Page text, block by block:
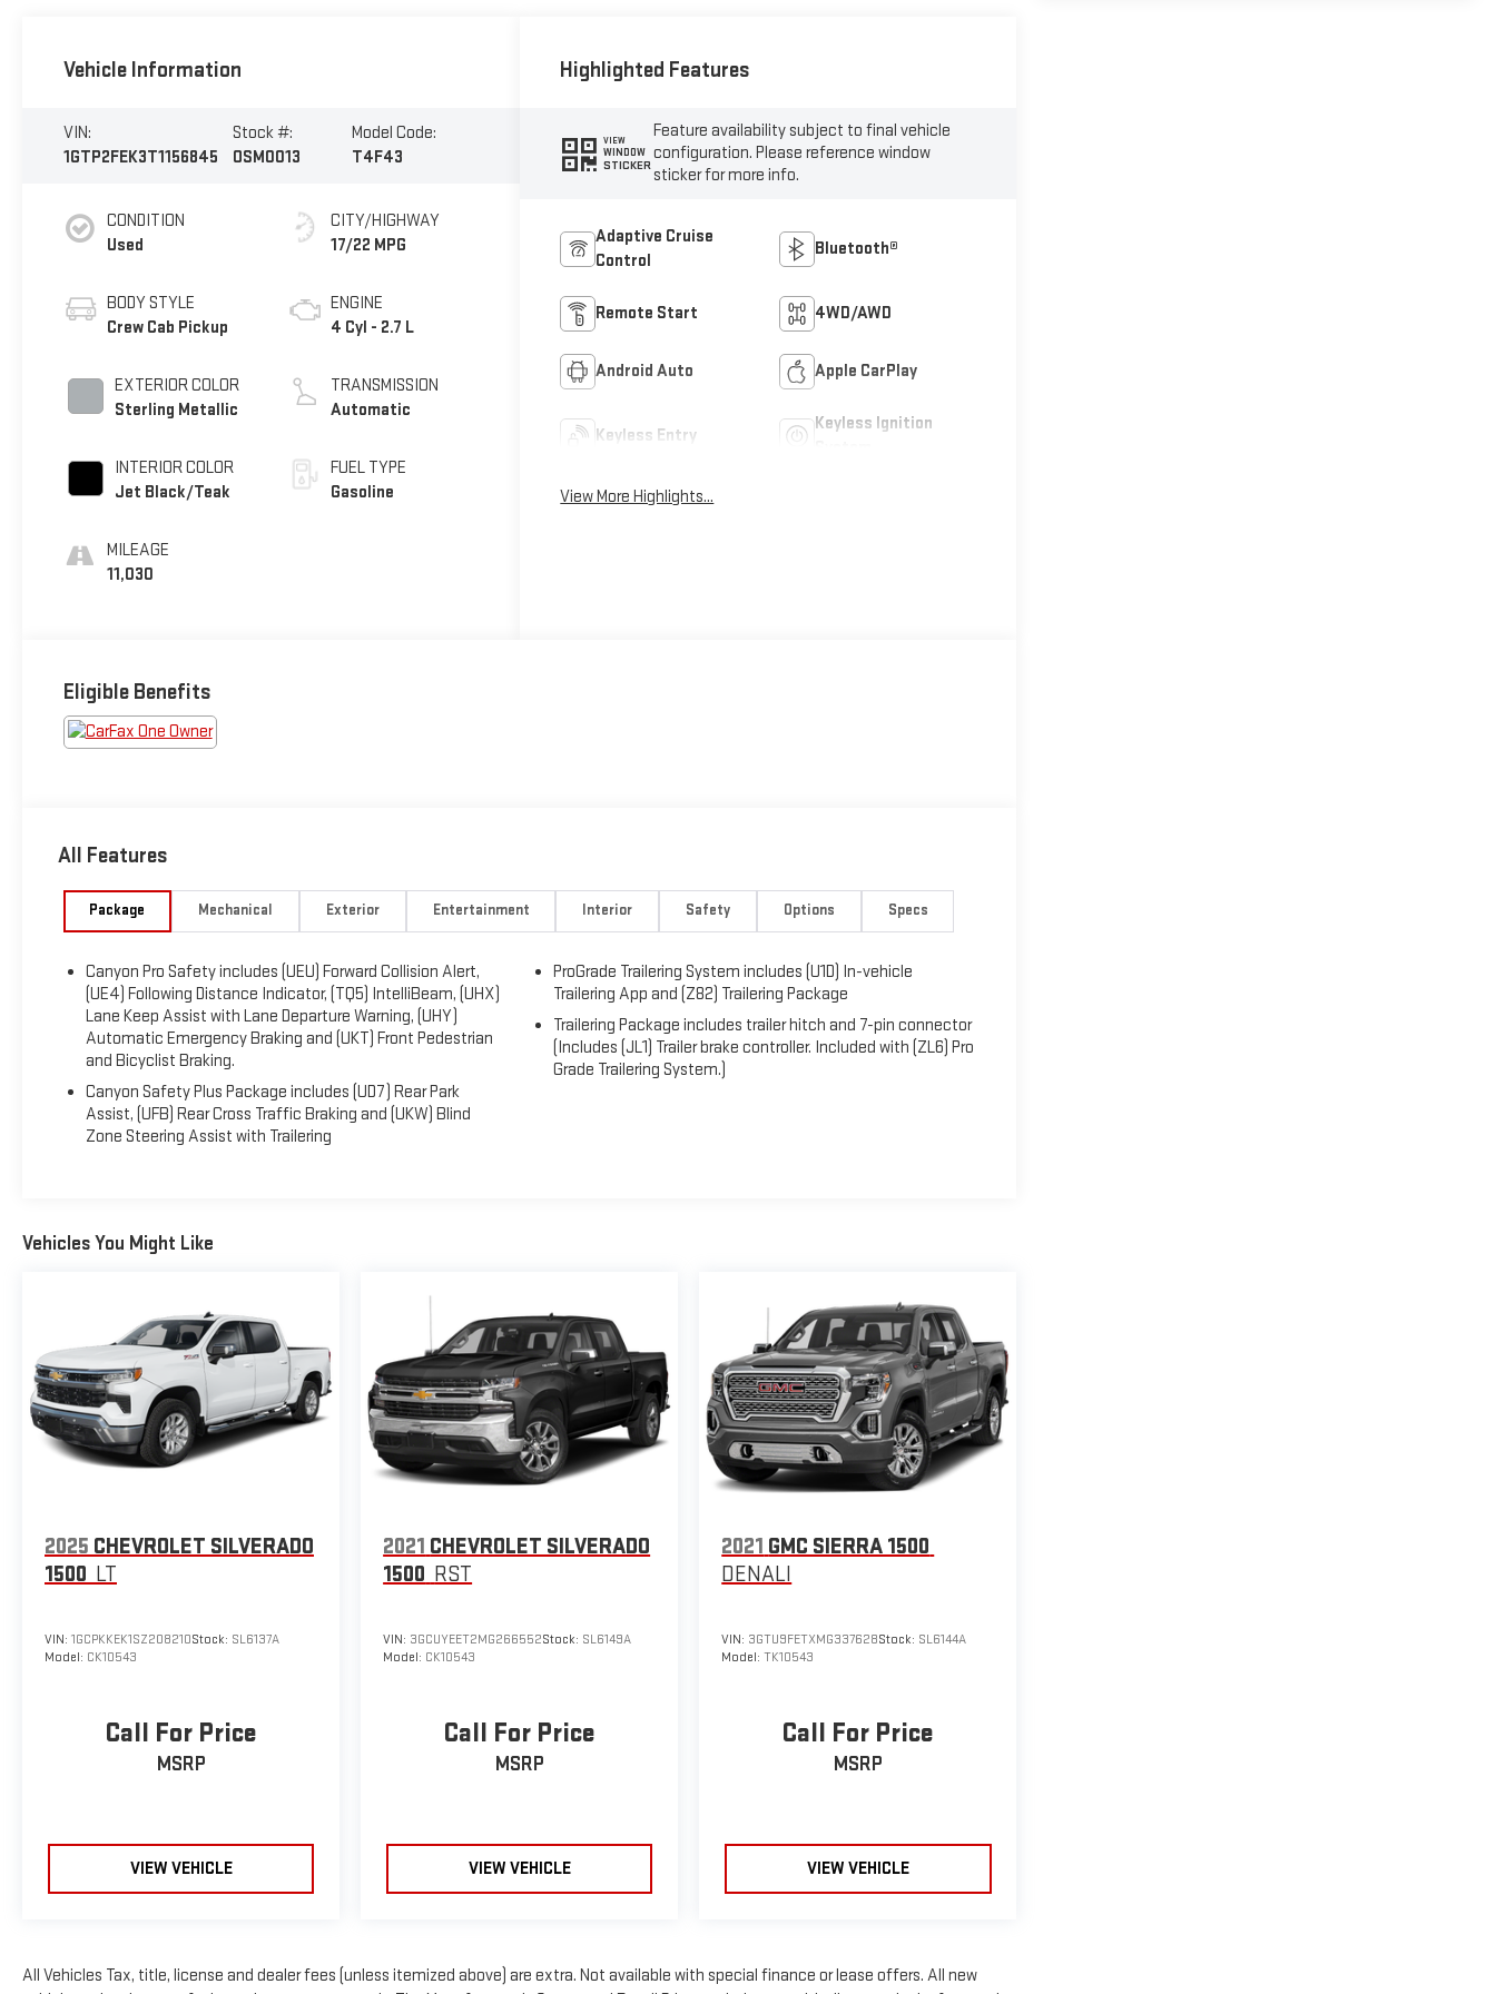
Vehicle Information
VIN:
1GTP2FEK3T1156845
Stock #:
OSM0013
Model Code:
T4F43
CONDITION
Used
BODY STYLE
Crew Cab Pickup
EXTERIOR COLOR
Sterling Metallic
INTERIOR COLOR
Jet Black/Teak
MILEAGE
11,030
CITY/HIGHWAY
17/22 MPG
ENGINE
4 Cyl - 2.7 L
TRANSMISSION
Automatic
FUEL TYPE
Gasoline
Highlighted Features
VIEW
WINDOW
STICKER
Feature availability subject to final vehicle
configuration. Please reference window
sticker for more info.
Adaptive Cruise
Control
Bluetooth®
Remote Start 4WD/AWD
Android Auto Apple CarPlay
Keyless Entry
Keyless Ignition
View More Highlights...
Eligible Benefits
All Features
Package Mechanical Exterior Entertainment Interior Safety Options Specs
Canyon Pro Safety includes (UEU) Forward Collision Alert,
(UE4) Following Distance Indicator, (TQ5) IntelliBeam, (UHX)
Lane Keep Assist with Lane Departure Warning, (UHY)
Automatic Emergency Braking and (UKT) Front Pedestrian
and Bicyclist Braking.
Canyon Safety Plus Package includes (UD7) Rear Park
Assist, (UFB) Rear Cross Traffic Braking and (UKW) Blind
Zone Steering Assist with Trailering
ProGrade Trailering System includes (U1D) In-vehicle
Trailering App and (Z82) Trailering Package
Trailering Package includes trailer hitch and 7-pin connector
(Includes (JL1) Trailer brake controller. Included with (ZL6) Pro
Grade Trailering System.)
Vehicles You Might Like
2025 CHEVROLET SILVERADO
1500 LT
VIN: 1GCPKKEK1SZ208210Stock: SL6137A
Model: CK10543
Call For Price
MSRP
VIEW VEHICLE
2021 CHEVROLET SILVERADO
1500 RST
VIN: 3GCUYEET2MG266552Stock: SL6149A
Model: CK10543
Call For Price
MSRP
VIEW VEHICLE
2021 GMC SIERRA 1500
DENALI
VIN: 3GTU9FETXMG337628Stock: SL6144A
Model:TK10543
Call For Price
MSRP
VIEW VEHICLE
All Vehicles Tax, title, license and dealer fees (unless itemized above) are extra. Not available with special finance or lease offers. All new